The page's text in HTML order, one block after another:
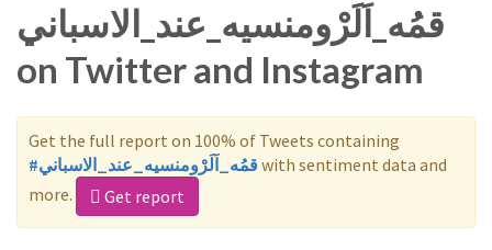
قمُه_اَلَرْومنسيه_عند_الاسباني
on Twitter and Instagram
Get the full report on 100% of Tweets containing
#قمُه_اَلَرْومنسيه_عند_الاسبانيwith sentiment data and
more.
Get report